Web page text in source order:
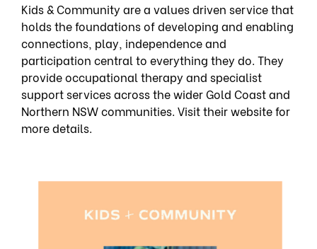
Kids & Community are a values driven service that
holds the foundations of developing and enabling
connections, play, independence and
participation central to everything they do. They
provide occupational therapy and specialist
support services across the wider Gold Coast and
Northern NSW communities. Visit their website for
more details.